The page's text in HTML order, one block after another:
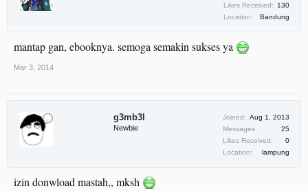
Likes Received:
130
Location:
Bandung
mantap gan, ebooknya. semoga semakin sukses ya
Mar 3, 2014
g3mb3l
Newbie
Joined: Aug 1, 2013
Messages:
25
Likes Received:
0
Location:
lampung
izin donwload mastah,, mksh